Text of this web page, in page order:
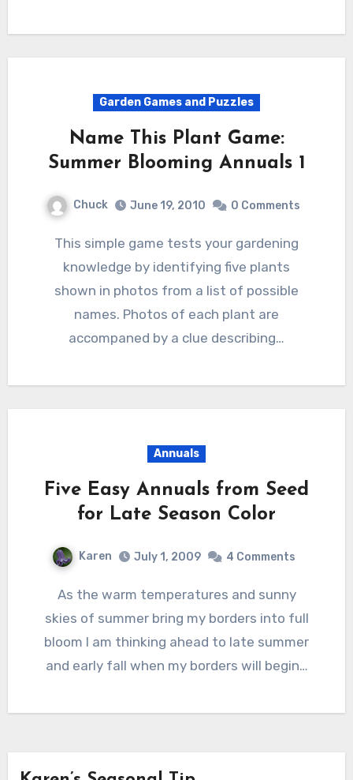
Garden Games and Puzzles
Name This Plant Game:
Summer Blooming Annuals 1
Chuck June 19, 2010 0 Comments
This simple game tests your gardening
knowledge by identifying five plants
shown in photos from a list of possible
names. Photos of each plant are
accompaned by a clue describing…
Annuals
Five Easy Annuals from Seed
for Late Season Color
Karen July 1, 2009 4 Comments
As the warm temperatures and sunny
skies of summer bring my borders into full
bloom I am thinking ahead to late summer
and early fall when my borders will begin…